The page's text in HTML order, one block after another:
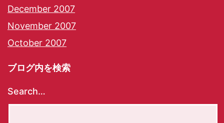
December 2007
November 2007
October 2007
ブログ内を検索
Search…